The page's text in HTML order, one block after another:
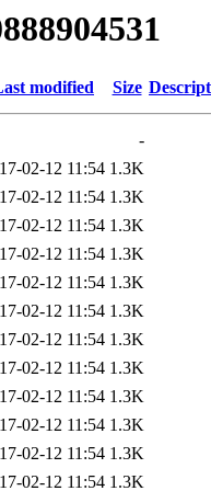
modified Size
-
02-12 11:54 1.3K
02-12 11:54 1.3K
02-12 11:54 1.3K
02-12 11:54 1.3K
02-12 11:54 1.3K
02-12 11:54 1.3K
02-12 11:54 1.3K
02-12 11:54 1.3K
02-12 11:54 1.3K
02-12 11:54 1.3K
02-12 11:54 1.3K
02-12 11:54 1.3K